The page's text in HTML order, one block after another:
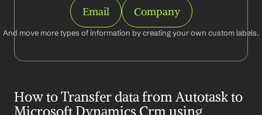
Email Company
And move more types of information by creating your own custom labels.
How to Transfer data from Autotask to
Microsoft Dynamics Crm using